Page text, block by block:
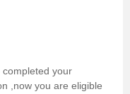
your
,now you are eligible